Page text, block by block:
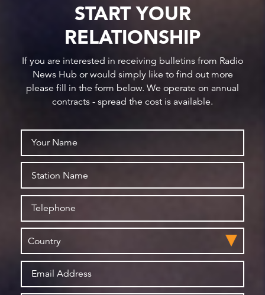
START YOUR
RELATIONSHIP
If you are interested in receiving bulletins from Radio
News Hub or would simply like to find out more
please fill in the form below. We operate on annual
contracts - spread the cost is available.